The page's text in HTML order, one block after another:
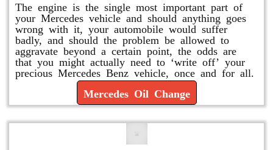
The engine is the single most important part of
your Mercedes vehicle and should anything goes
wrong with it, your automobile would suffer
badly, and should the problem be allowed to
aggravate beyond a certain point, the odds are
that you might actually need to ‘write off’ your
precious Mercedes Benz vehicle, once and for all.
Mercedes Oil Change